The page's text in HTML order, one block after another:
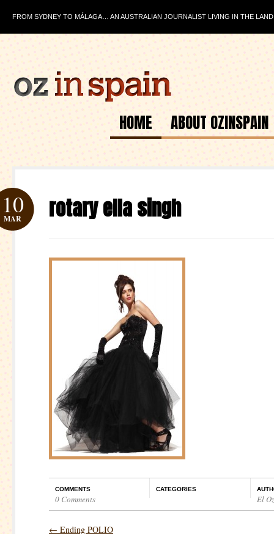
FROM SYDNEY TO MÁLAGA… AN AUSTRALIAN JOURNALIST LIVING IN THE
HOME ABOUT OZINSPAIN
rotary ella singh
10
MAR
COMMENTS
0 Comments
CATEGORIES
El Oz
← Ending POLIO